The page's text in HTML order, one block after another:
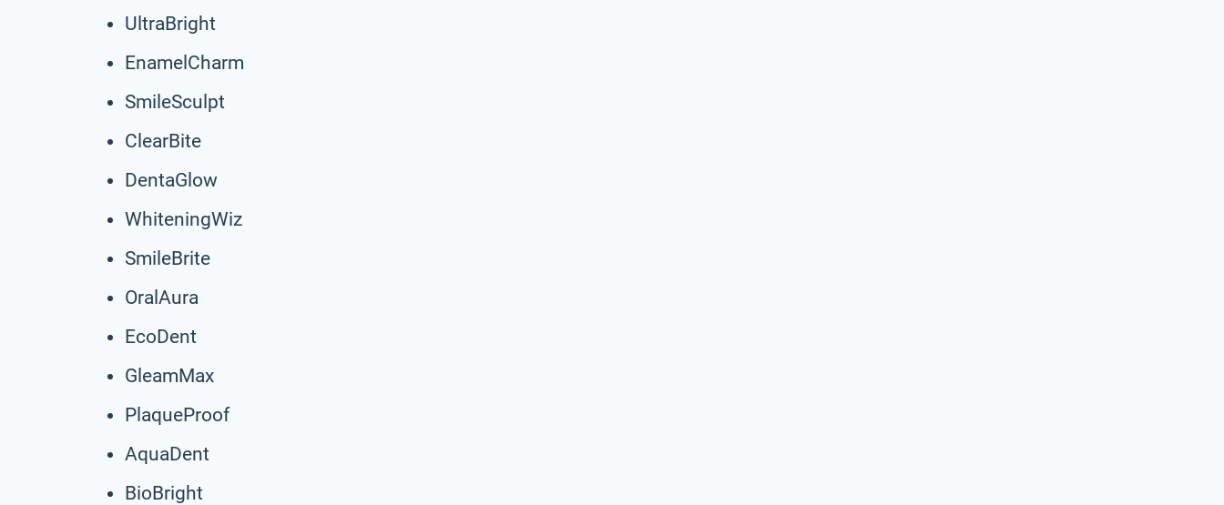
UltraBright
EnamelCharm
SmileSculpt
ClearBite
DentaGlow
WhiteningWiz
SmileBrite
OralAura
EcoDent
GleamMax
PlaqueProof
AquaDent
BioBright